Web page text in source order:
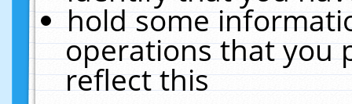
hold some
operations that you
reflect this